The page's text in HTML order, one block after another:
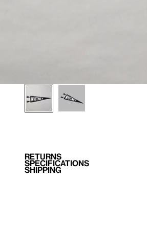
RETURNS
SPECIFICATIONS
SHIPPING